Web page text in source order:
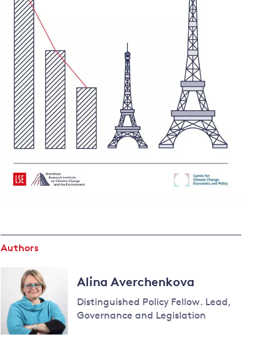
Authors
Alina Averchenkova
Distinguished Policy Fellow. Lead,
Governance and Legislation